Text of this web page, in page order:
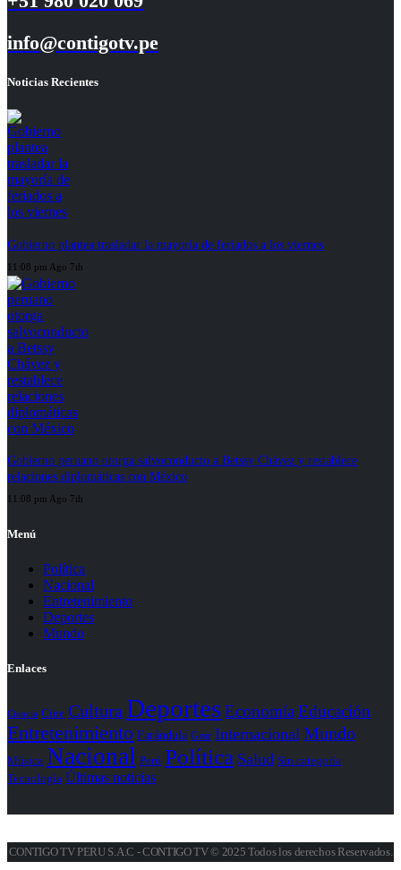
info@contigotv.pe
Noticias Recientes
Gobierno plantea trasladar la mayoría de feriados a los viernes
11:08 pm Ago 7th
Gobierno peruano otorga salvoconducto a Betssy Chávez y restablece
relaciones diplomáticas con México
11:08 pm Ago 7th
Menú
Política
Nacional
Entretenimiento
Deportes
Mundo
Enlaces
Ciencia Cine Cultura DeportesEconomíaEducación
Entretenimiento Farándula Gear Internacional Mundo
Música Nacional Perú Política Salud Sin categoría
Tecnología Últimas noticias
CONTIGO TV PERU S.A.C - CONTIGO TV © 2025 Todos los derechos Reservados.